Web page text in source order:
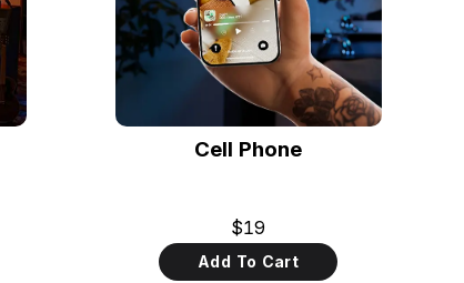
Cell Phone
$19
Add To Cart